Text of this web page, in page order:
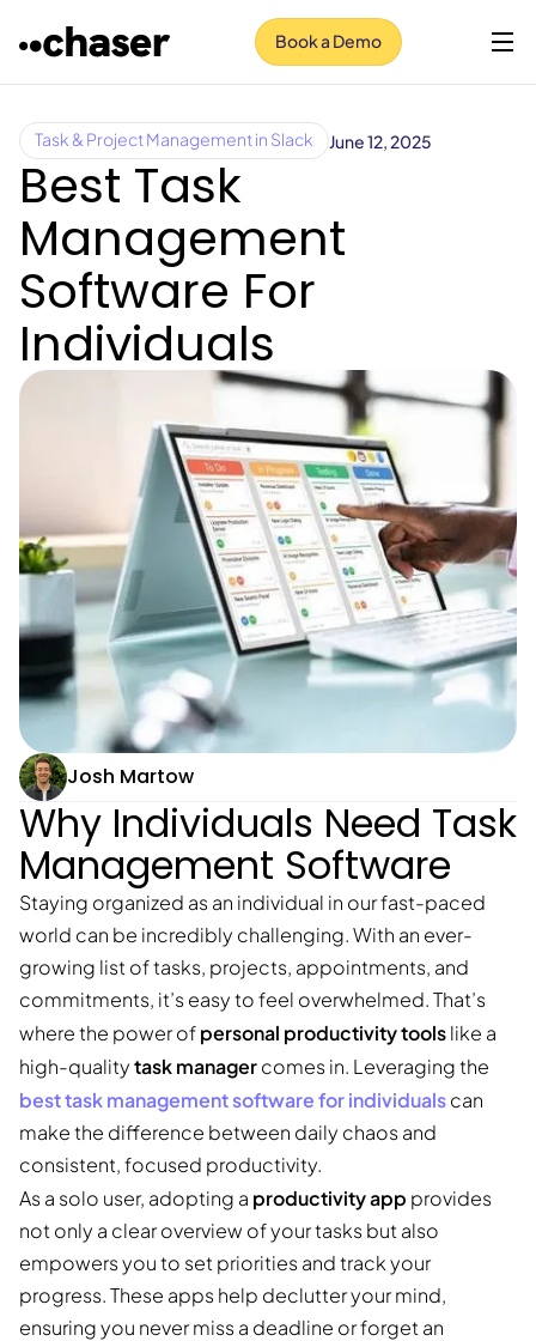
Book a Demo
Task & Project Management in Slack June 12, 2025
Best Task
Management
Software For
Individuals
Josh Martow
Why Individuals Need Task
Management Software
Staying organized as an individual in our fast-paced
world can be incredibly challenging. With an ever-
growing list of tasks, projects, appointments, and
commitments, it’s easy to feel overwhelmed. That’s
where the power ofpersonal productivity toolslike a
high-qualitytask managercomes in. Leveraging the
best task management software for individualscan
make the difference between daily chaos and
consistent, focused productivity.
As a solo user, adopting a productivity app provides
not only a clear overview of your tasks but also
empowers you to set priorities and track your
progress. These apps help declutter your mind,
ensuring you never miss a deadline or forget an